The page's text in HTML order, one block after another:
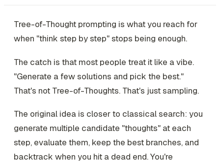
Tree-of-Thought prompting is what you reach for
when "think step by step" stops being enough.
The catch is that most people treat it like a vibe.
"Generate a few solutions and pick the best."
That's not Tree-of-Thoughts. That's just sampling.
The original idea is closer to classical search: you
generate multiple candidate "thoughts" at each
step, evaluate them, keep the best branches, and
backtrack when you hit a dead end. You're